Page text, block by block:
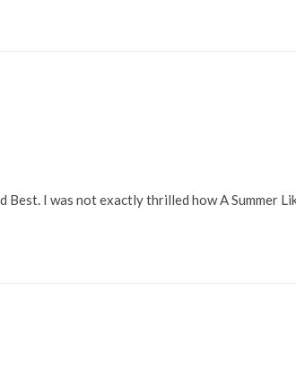
I was not exactly thrilled how A Summer